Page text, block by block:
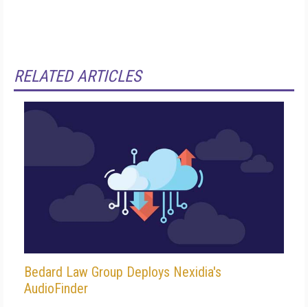
RELATED ARTICLES
Bedard Law Group Deploys Nexidia's
AudioFinder